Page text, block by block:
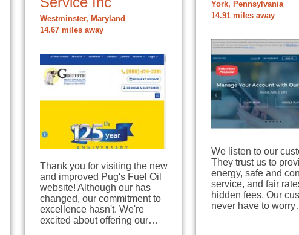
Westminster, Maryland
14.67 miles away
Thank you for visiting the new
and improved Pug's Fuel Oil
website! Although our has
changed, our commitment to
excellence hasn't. We're
excited about offering our…
York, Pennsylvania
14.91 miles away
We listen to our
They trust us to
energy, safe and
service, and fair
hidden fees. Our
never have to